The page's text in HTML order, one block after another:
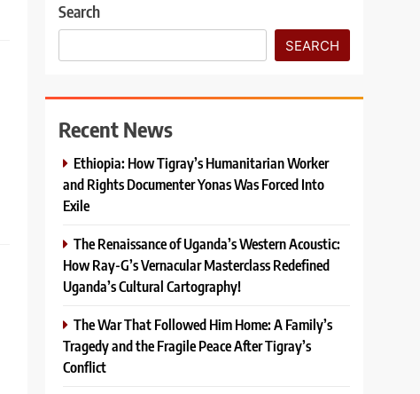
Search
SEARCH
Recent News
Ethiopia: How Tigray’s Humanitarian Worker
and Rights Documenter Yonas Was Forced Into
Exile
The Renaissance of Uganda’s Western Acoustic:
How Ray-G’s Vernacular Masterclass Redefined
Uganda’s Cultural Cartography!
The War That Followed Him Home: A Family’s
Tragedy and the Fragile Peace After Tigray’s
Conflict